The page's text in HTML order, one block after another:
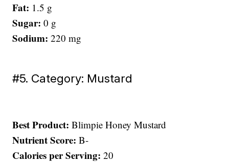
Fat: 1.5 g
Sugar:0 g
Sodium:220 mg
#5. Category: Mustard
Best Product:Blimpie Honey Mustard
Nutrient Score:B-
Calories per Serving:20